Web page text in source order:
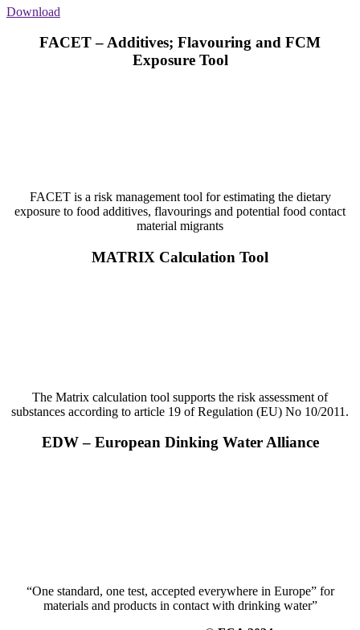
Download
FACET – Additives; Flavouring and FCM
Exposure Tool
FACET is a risk management tool for estimating the dietary
exposure to food additives, flavourings and potential food contact
material migrants
MATRIX Calculation Tool
The Matrix calculation tool supports the risk assessment of
substances according to article 19 of Regulation (EU) No 10/2011.
EDW – European Dinking Water Alliance
“One standard, one test, accepted everywhere in Europe” for
materials and products in contact with drinking water”